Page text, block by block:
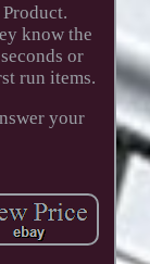
know the
or
run items.
your